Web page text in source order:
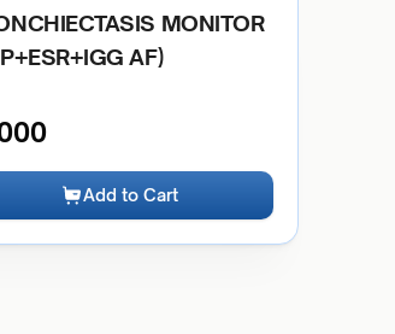
MONITOR
AF)
Add to Cart